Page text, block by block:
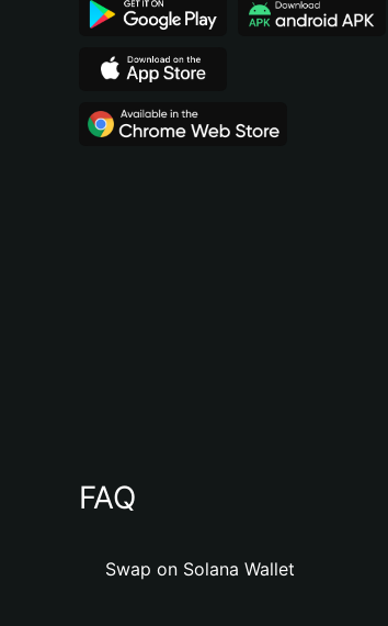
Português (Brasil)
FAQ
Swap on Solana Wallet